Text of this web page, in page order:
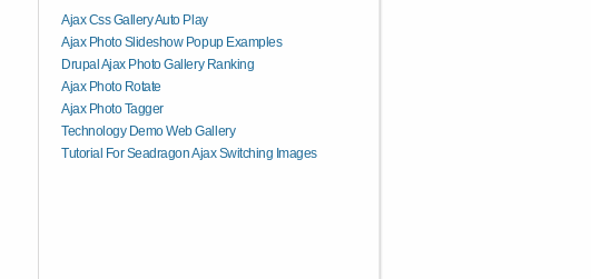
Ajax Css Gallery Auto Play
Ajax Photo Slideshow Popup Examples
Drupal Ajax Photo Gallery Ranking
Ajax Photo Rotate
Ajax Photo Tagger
Technology Demo Web Gallery
Tutorial For Seadragon Ajax Switching Images